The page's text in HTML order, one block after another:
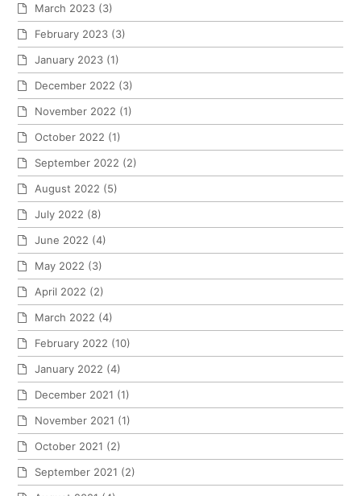
March 2023 (3)
February 2023 (3)
January 2023 (1)
December 2022 (3)
November 2022 (1)
October 2022 (1)
September 2022 (2)
August 2022 (5)
July 2022 (8)
June 2022 (4)
May 2022 (3)
April 2022 (2)
March 2022 (4)
February 2022 (10)
January 2022 (4)
December 2021 (1)
November 2021 (1)
October 2021 (2)
September 2021 (2)